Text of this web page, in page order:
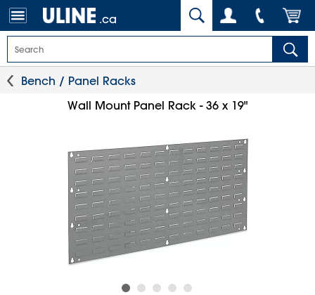
.ca
Bench / Panel Racks
Wall Mount Panel Rack - 36 x 19"